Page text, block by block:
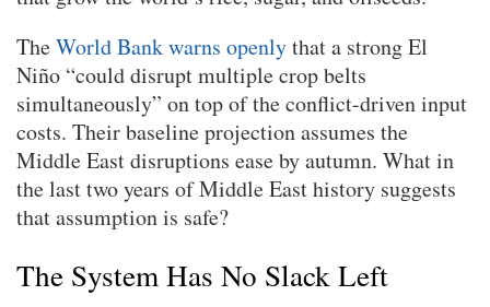
TheWorld Bank warns openlythat a strong El
Niño “could disrupt multiple crop belts
simultaneously” on top of the conflict-driven input
costs. Their baseline projection assumes the
Middle East disruptions ease by autumn. What in
the last two years of Middle East history suggests
that assumption is safe?
The System Has No Slack Left